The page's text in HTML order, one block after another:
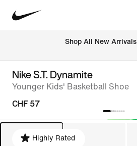
Shop All New Arrivals
Nike S.T. Dynamite
Younger Kids' Basketball Shoe
CHF 57
Highly Rated